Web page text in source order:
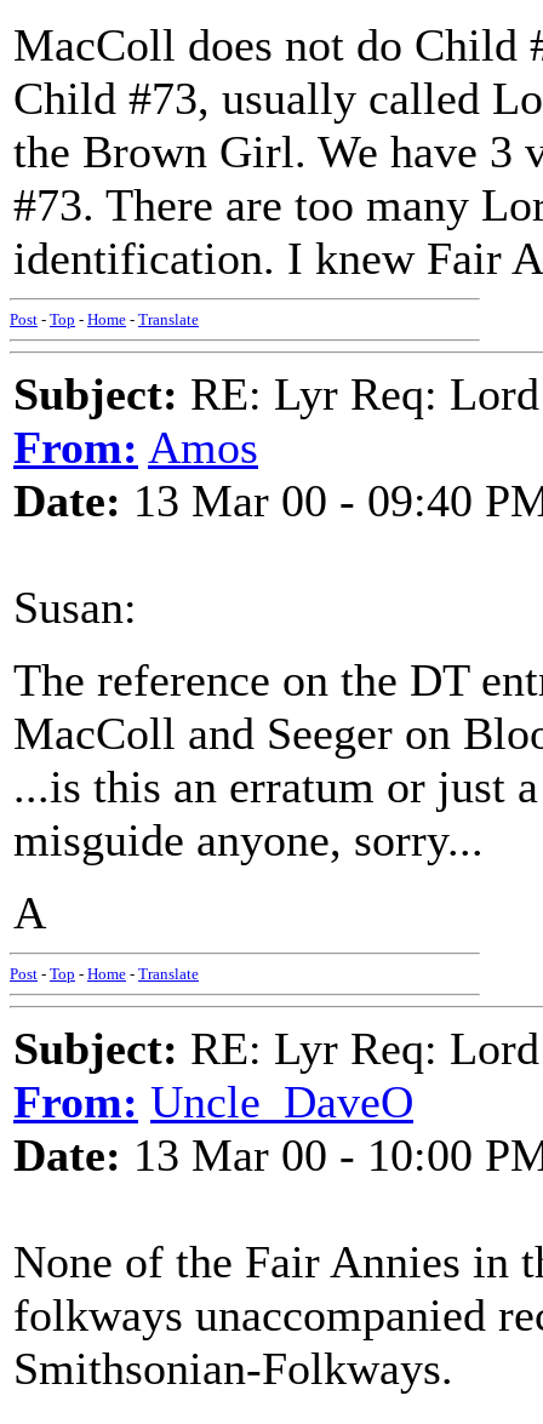
MacColl does not do Child
Child #73, usually called
the Brown Girl. We have 3
#73. There are too many
identification. I knew Fair
Post - Top - Home - Translate
Subject: RE: Lyr Req:
From: Amos
Date: 13 Mar 00 - 09:40
Susan:
The reference on the DT
MacColl and Seeger on
...is this an erratum or just
misguide anyone, sorry...
A
Post - Top - Home - Translate
Subject: RE: Lyr Req:
From: Uncle_DaveO
Date: 13 Mar 00 - 10:00
None of the Fair Annies in
folkways unaccompanied
Smithsonian-Folkways.